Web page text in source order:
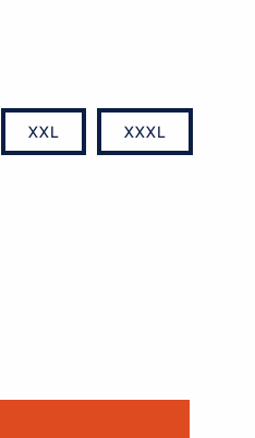
XXL XXXL